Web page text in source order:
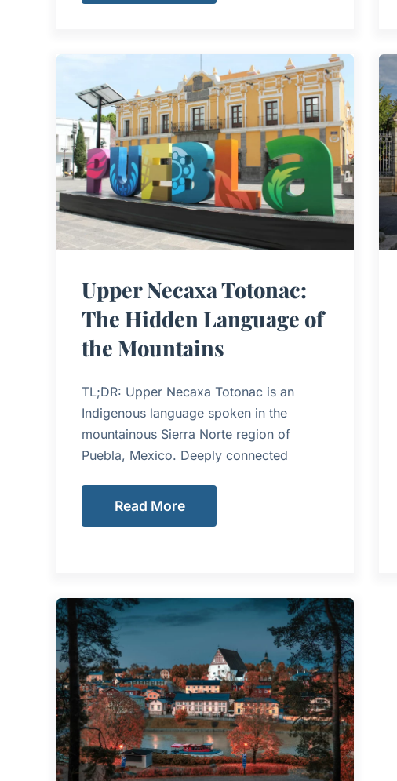
Upper Necaxa Totonac:
The Hidden Language of
the Mountains
TL;DR: Upper Necaxa Totonac is an
Indigenous language spoken in the
mountainous Sierra Norte region of
Puebla, Mexico. Deeply connected
Read More